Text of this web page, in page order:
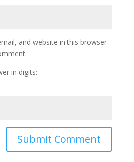
and website in this browser
in digits: